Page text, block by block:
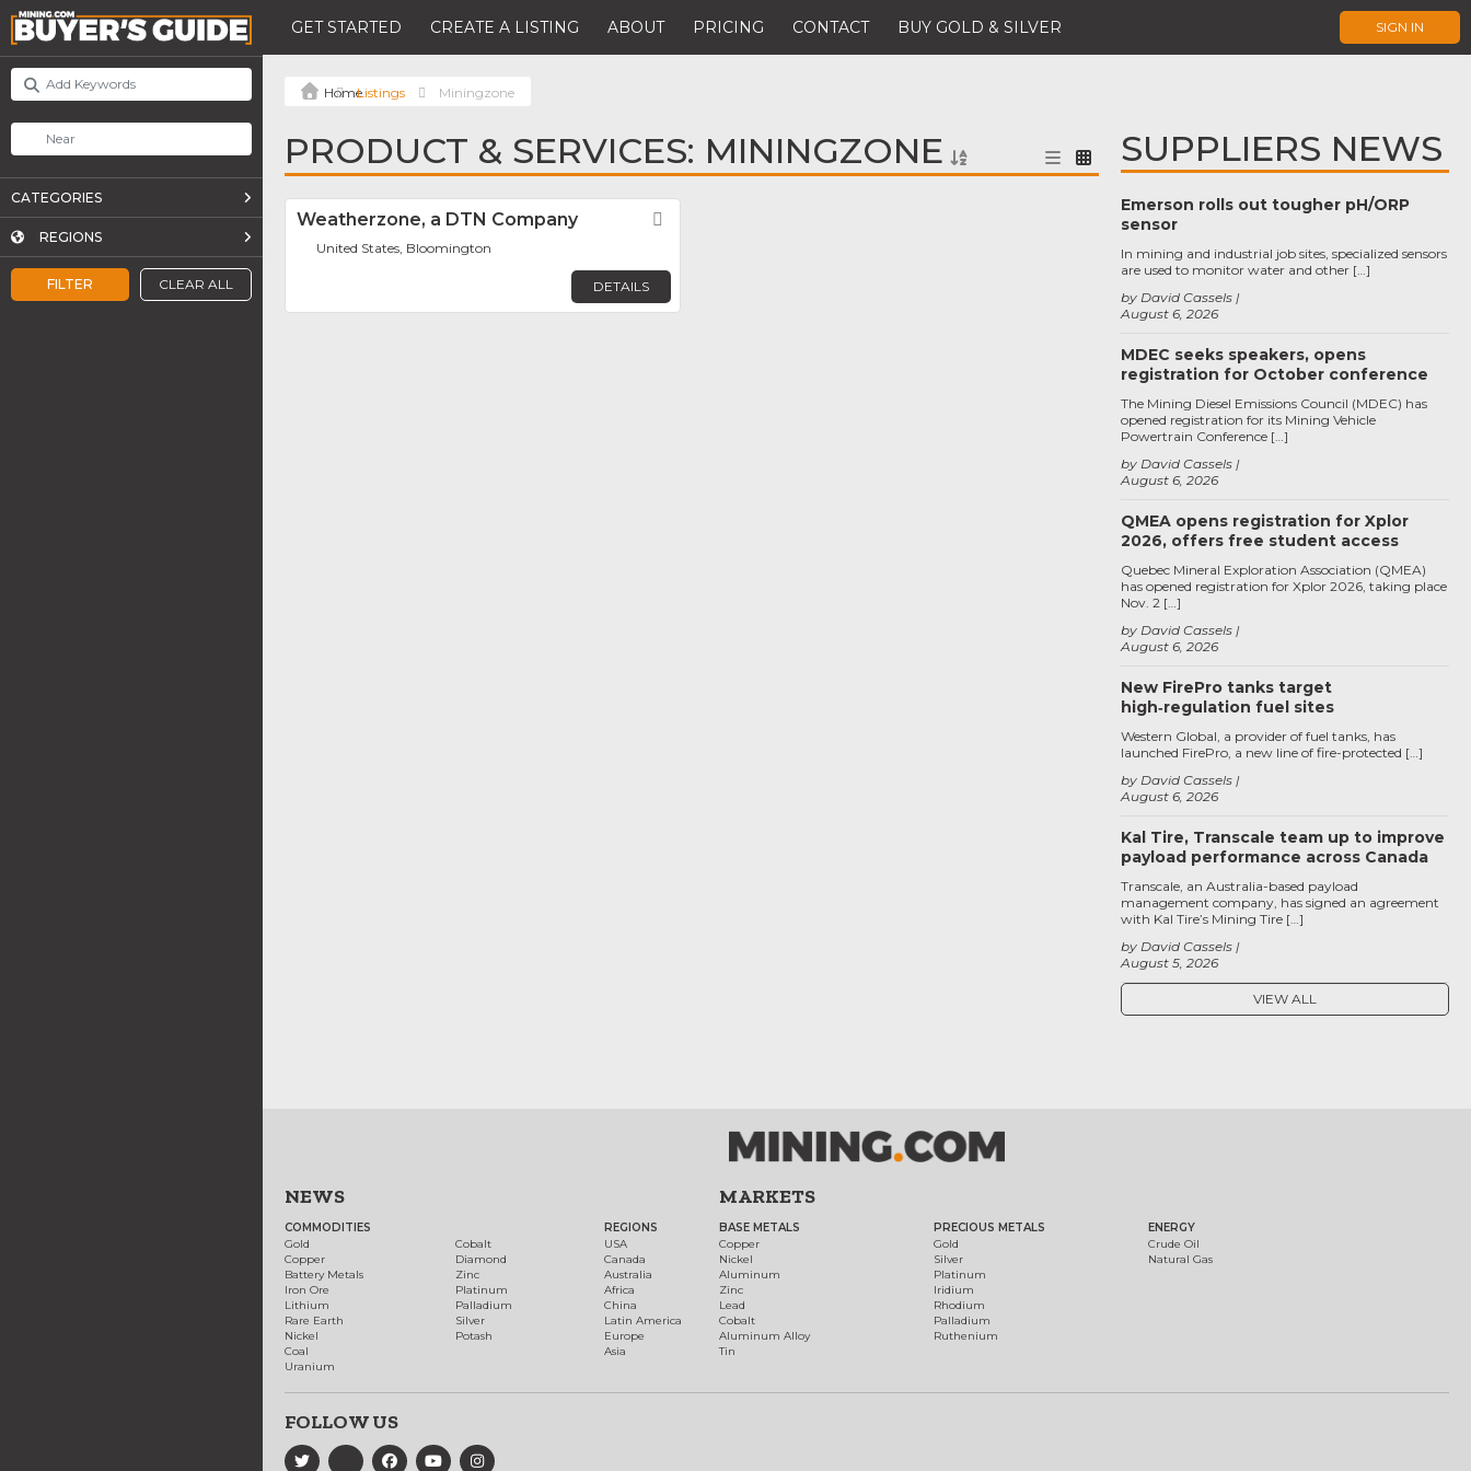
GET STARTED CREATE A LISTING ABOUT PRICING CONTACT BUY GOLD & SILVER SIGN IN
FILTER CLEAR ALL
CATEGORIES
REGIONS
Listings Miningzone
PRODUCT & SERVICES: MININGZONE
Weatherzone, a DTN Company
United States, Bloomington
DETAILS
SUPPLIERS NEWS
Emerson rolls out tougher pH/ORP
sensor
August 6, 2026
by David Cassels
In mining and industrial job sites, specialized sensors
are used to monitor water and other […]
MDEC seeks speakers, opens
registration for October conference
August 6, 2026
by David Cassels
The Mining Diesel Emissions Council (MDEC) has
opened registration for its Mining Vehicle
Powertrain Conference […]
QMEA opens registration for Xplor
2026, offers free student access
August 6, 2026
by David Cassels
Quebec Mineral Exploration Association (QMEA)
has opened registration for Xplor 2026, taking place
Nov. 2 […]
New FirePro tanks target
high‑regulation fuel sites
August 6, 2026
by David Cassels
Western Global, a provider of fuel tanks, has
launched FirePro, a new line of fire-protected […]
Kal Tire, Transcale team up to improve
payload performance across Canada
August 5, 2026
by David Cassels
Transcale, an Australia-based payload
management company, has signed an agreement
with Kal Tire’s Mining Tire […]
VIEW ALL
NEWS
COMMODITIES
Gold
Copper
Battery Metals
Iron Ore
Lithium
Rare Earth
Nickel
Coal
Uranium
Cobalt
Diamond
Zinc
Platinum
Palladium
Silver
Potash
REGIONS
USA
Canada
Australia
Africa
China
Latin America
Europe
Asia
MARKETS
BASE METALS
Copper
Nickel
Aluminum
Zinc
Lead
Cobalt
Aluminum Alloy
Tin
PRECIOUS METALS
Gold
Silver
Platinum
Iridium
Rhodium
Palladium
Ruthenium
ENERGY
Crude Oil
Natural Gas
FOLLOW US